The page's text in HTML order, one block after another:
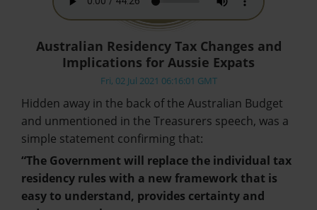
Australian Residency Tax Changes and
Implications for Aussie Expats
Fri, 02 Jul 2021 06:16:01 GMT
Hidden away in the back of the Australian Budget
and unmentioned in the Treasurers speech, was a
simple statement confirming that:
“The Government will replace the individual tax
residency rules with a new framework that is
easy to understand, provides certainty and